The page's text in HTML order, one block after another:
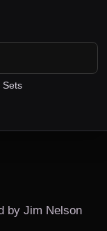
Sets
by Jim Nelson